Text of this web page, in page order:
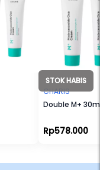
STOK HABIS
CHARIS
Double M+
Rp578.000